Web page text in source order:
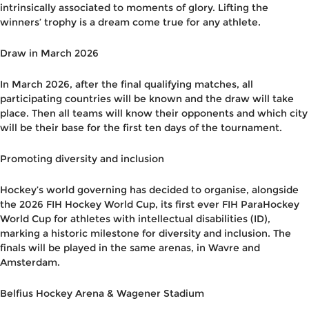
intrinsically associated to moments of glory. Lifting the
winners’ trophy is a dream come true for any athlete.
Draw in March 2026
In March 2026, after the final qualifying matches, all
participating countries will be known and the draw will take
place. Then all teams will know their opponents and which city
will be their base for the first ten days of the tournament.
Promoting diversity and inclusion
Hockey’s world governing has decided to organise, alongside
the 2026 FIH Hockey World Cup, its first ever FIH ParaHockey
World Cup for athletes with intellectual disabilities (ID),
marking a historic milestone for diversity and inclusion. The
finals will be played in the same arenas, in Wavre and
Amsterdam.
Belfius Hockey Arena & Wagener Stadium